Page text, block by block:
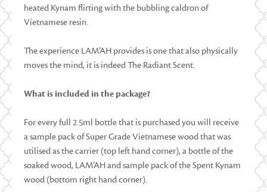
heated Kynam flirting with the bubbling caldron of
Vietnamese resin.
The experience LAM’AH provides is one that also physically
moves the mind, it is indeed The Radiant Scent.
What is included in the package?
For every full 2.5ml bottle that is purchased you will receive
a sample pack of Super Grade Vietnamese wood that was
utilised as the carrier (top left hand corner), a bottle of the
soaked wood, LAM’AH and sample pack of the Spent Kynam
wood (bottom right hand corner).